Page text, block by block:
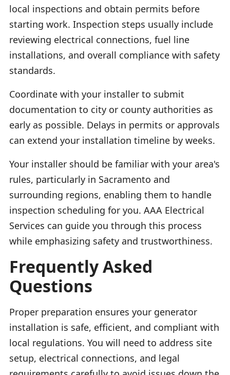
local inspections and obtain permits before
starting work. Inspection steps usually include
reviewing electrical connections, fuel line
installations, and overall compliance with safety
standards.
Coordinate with your installer to submit
documentation to city or county authorities as
early as possible. Delays in permits or approvals
can extend your installation timeline by weeks.
Your installer should be familiar with your area's
rules, particularly in Sacramento and
surrounding regions, enabling them to handle
inspection scheduling for you. AAA Electrical
Services can guide you through this process
while emphasizing safety and trustworthiness.
Frequently Asked
Questions
Proper preparation ensures your generator
installation is safe, efficient, and compliant with
local regulations. You will need to address site
setup, electrical connections, and legal